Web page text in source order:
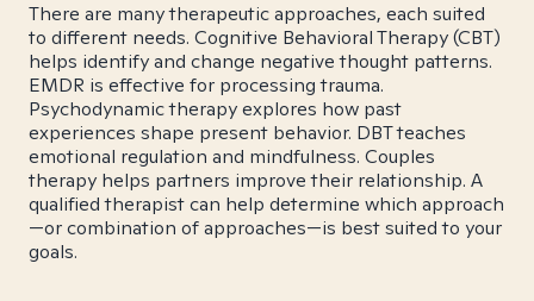
There are many therapeutic approaches, each suited
to different needs. Cognitive Behavioral Therapy (CBT)
helps identify and change negative thought patterns.
EMDR is effective for processing trauma.
Psychodynamic therapy explores how past
experiences shape present behavior. DBT teaches
emotional regulation and mindfulness. Couples
therapy helps partners improve their relationship. A
qualified therapist can help determine which approach
—or combination of approaches—is best suited to your
goals.